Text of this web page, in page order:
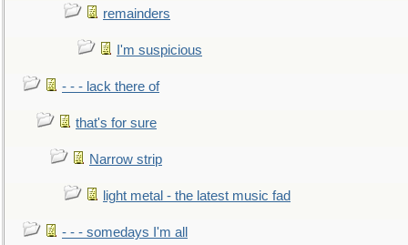
remainders
I'm suspicious
- - - lack there of
that's for sure
Narrow strip
light metal - the latest music fad
- - - somedays I'm all